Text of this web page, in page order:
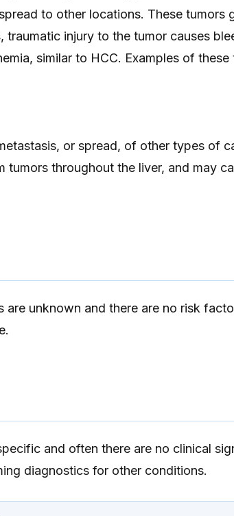
to other locations. These tumors
traumatic injury to the tumor causes
similar to HCC. Examples of these
or spread, of other types of
tumors throughout the liver, and may
unknown and there are no risk
and often there are no clinical
diagnostics for other conditions.